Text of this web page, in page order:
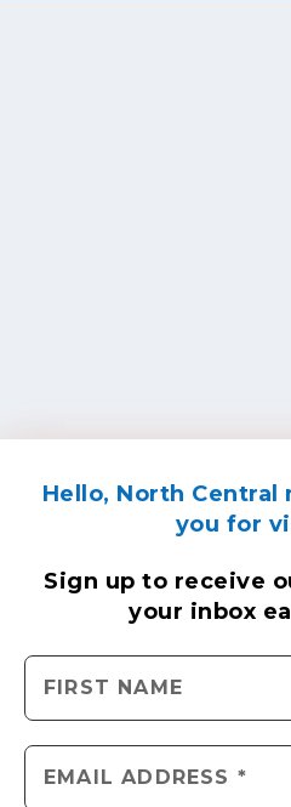
Hello, North
you for
Sign up to receive
your inbox